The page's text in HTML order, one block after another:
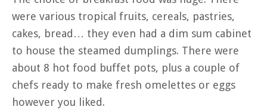
were various tropical fruits, cereals, pastries,
cakes, bread… they even had a dim sum cabinet
to house the steamed dumplings. There were
about 8 hot food buffet pots, plus a couple of
chefs ready to make fresh omelettes or eggs
however you liked.